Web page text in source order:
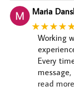
Maria
Working
Every
read more